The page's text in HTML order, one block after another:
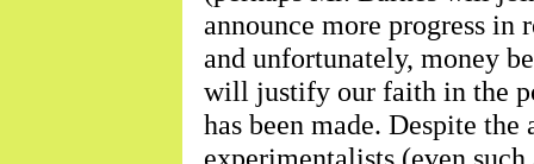
announce more progress
and unfortunately, money
will justify our faith in the
has been made. Despite
experimentalists (even